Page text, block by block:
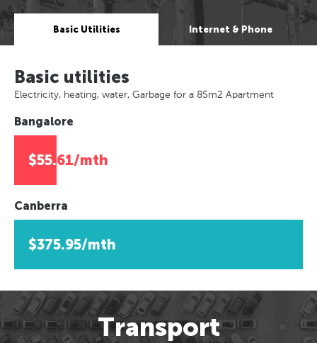
Basic Utilities Internet & Phone
Basic utilities
Electricity, heating, water, Garbage for a 85m2 Apartment
Bangalore
$55.61/mth
Canberra
$375.95/mth
Transport